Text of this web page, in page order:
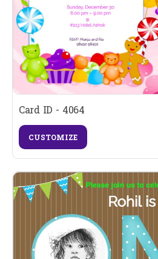
Card ID - 4064
CUSTOMIZE